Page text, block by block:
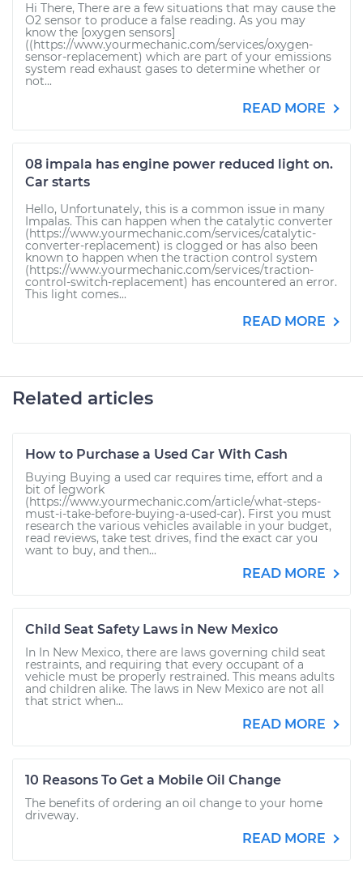
Hi There, There are a few situations that may cause the
O2 sensor to produce a false reading. As you may
know the [oxygen sensors]
((https://www.yourmechanic.com/services/oxygen-
sensor-replacement) which are part of your emissions
system read exhaust gases to determine whether or
not...
READ MORE
08 impala has engine power reduced light on.
Car starts
Hello, Unfortunately, this is a common issue in many
Impalas. This can happen when the catalytic converter
(https://www.yourmechanic.com/services/catalytic-
converter-replacement) is clogged or has also been
known to happen when the traction control system
(https://www.yourmechanic.com/services/traction-
control-switch-replacement) has encountered an error.
This light comes...
READ MORE
Related articles
How to Purchase a Used Car With Cash
Buying Buying a used car requires time, effort and a
bit of legwork
(https://www.yourmechanic.com/article/what-steps-
must-i-take-before-buying-a-used-car). First you must
research the various vehicles available in your budget,
read reviews, take test drives, find the exact car you
want to buy, and then...
READ MORE
Child Seat Safety Laws in New Mexico
In In New Mexico, there are laws governing child seat
restraints, and requiring that every occupant of a
vehicle must be properly restrained. This means adults
and children alike. The laws in New Mexico are not all
that strict when...
READ MORE
10 Reasons To Get a Mobile Oil Change
The benefits of ordering an oil change to your home
driveway.
READ MORE